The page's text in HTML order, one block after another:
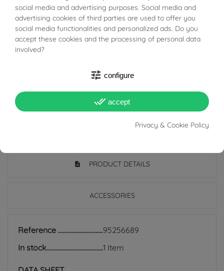
character.
Perfect for those looking for an accessory with a classic
and decisive charm, ideal to wear both alone and in
and enhance your collection with this exclusive jewel!
PRODUCT DETAILS
ACCESSORIES
Reference
95256689
In stock
1 Item
social media and advertising purposes. Social media and
advertising cookies of third parties are used to offer you
social media functionalities and personalized ads. Do you
accept these cookies and the processing of personal data
involved?
tune configure
done_all accept
Privacy & Cookie Policy